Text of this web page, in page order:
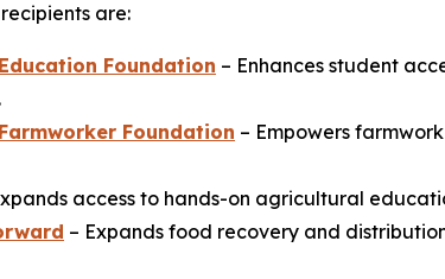
are:
Foundation – Enhances student
Foundation – Empowers
access to hands-on agricultural
– Expands food recovery and